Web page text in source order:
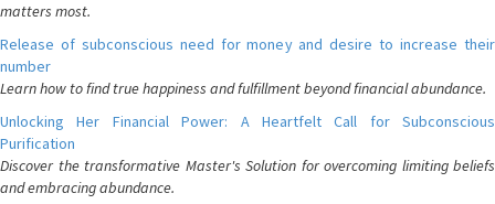
matters most.
Release of subconscious need for money and desire to increase their
number
Learn how to find true happiness and fulfillment beyond financial abundance.
Unlocking Her Financial Power: A Heartfelt Call for Subconscious
Purification
Discover the transformative Master's Solution for overcoming limiting beliefs
and embracing abundance.